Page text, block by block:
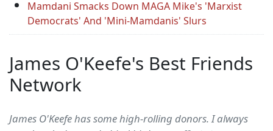
Mamdani Smacks Down MAGA Mike's 'Marxist
Democrats' And 'Mini-Mamdanis' Slurs
James O'Keefe's Best Friends
Network
James O'Keefe has some high-rolling donors. I always